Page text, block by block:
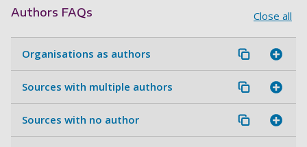
Authors FAQs Close all
Organisations as authors
Sources with multiple authors
Sources with no author